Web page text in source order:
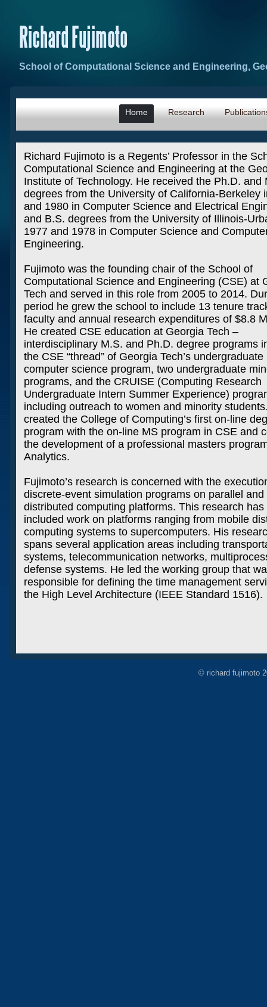
Richard Fujimoto
School of Computational Science and Engineering,
Home Research
Richard Fujimoto is a Regents’ Professor in the
Computational Science and Engineering at the
Institute of Technology. He received the Ph.D. and
degrees from the University of California-Berkeley
and 1980 in Computer Science and Electrical
and B.S. degrees from the University of Illinois-
1977 and 1978 in Computer Science and
Engineering.
Fujimoto was the founding chair of the School of
Computational Science and Engineering (CSE) at
Tech and served in this role from 2005 to 2014.
period he grew the school to include 13 tenure
faculty and annual research expenditures of $8.8
He created CSE education at Georgia Tech –
interdisciplinary M.S. and Ph.D. degree programs
the CSE “thread” of Georgia Tech’s undergraduate
computer science program, two undergraduate
programs, and the CRUISE (Computing Research
Undergraduate Intern Summer Experience)
including outreach to women and minority
created the College of Computing’s first on-line
program with the on-line MS program in CSE and
the development of a professional masters
Analytics.
Fujimoto’s research is concerned with the
discrete-event simulation programs on parallel and
distributed computing platforms. This research has
included work on platforms ranging from mobile
computing systems to supercomputers. His
spans several application areas including
systems, telecommunication networks,
defense systems. He led the working group that
responsible for defining the time management
the High Level Architecture (IEEE Standard 1516).
© richard fujimoto